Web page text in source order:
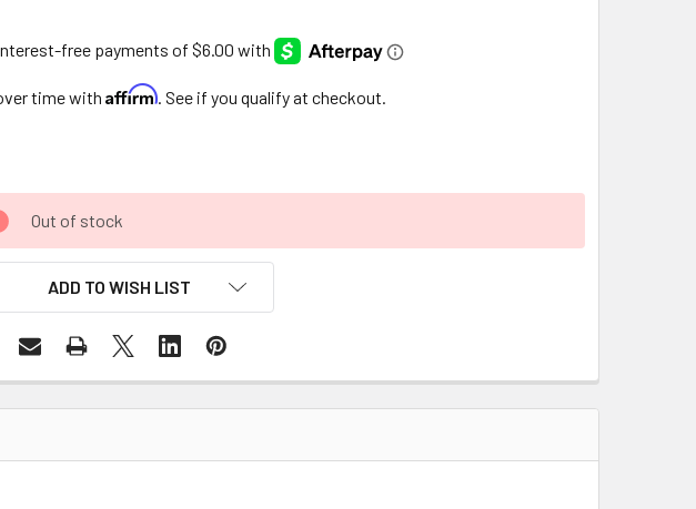
time with Affirm. See if you qualify at checkout.
Out of stock
ADD TO WISH LIST